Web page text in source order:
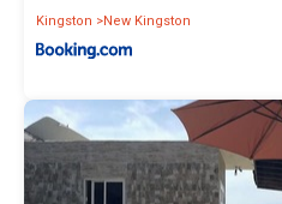
Kingston
New Kingston